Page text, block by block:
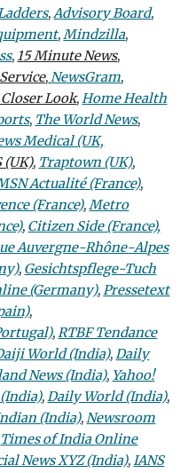
,Advisory Board,
,Mindzilla,
, 15 Minute News,
,NewsGram,
Closer Look,Home Health
, The World News,
Medical (UK,
(UK), Traptown (UK),
Actualité (France),
(France),Metro
, Citizen Side (France),
Auvergne-Rhône-Alpes
, Gesichtspflege-Tuch
(Germany),Pressetext
,
,RTBF Tendance
World (India),Daily
News (India), Yahoo!
,Daily World (India),
(India),Newsroom
Times of India Online
News XYZ (India),IANS